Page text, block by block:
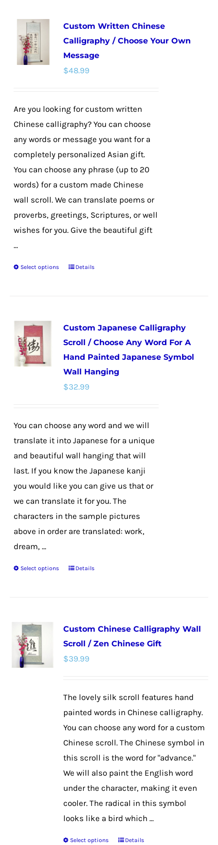
variants.
The
options
may
chosen
product
Custom Written Chinese
Calligraphy / Choose Your Own
Message
$48.99
Are you looking for custom written
Chinese calligraphy? You can choose
any words or message you want for a
completely personalized Asian gift.
You can choose any phrase (up to 20
words) for a custom made Chinese
wall scroll. We can translate poems or
proverbs, greetings, Scriptures, or well
wishes for you. Give the beautiful gift
...
Select options
This
variants.
The
options
may
be
the
product
page
Details
Custom Japanese Calligraphy
Scroll / Choose Any Word For A
Hand Painted Japanese Symbol
Wall Hanging
$32.99
You can choose any word and we will
translate it into Japanese for a unique
and beautiful wall hanging that will
last. If you know the Japanese kanji
you would like you can give us that or
we can translate it for you. The
characters in the sample pictures
above in order are translated: work,
dream, ...
Select options
This
variants.
The
options
be
chosen
the
product
page
Details
Custom Chinese Calligraphy Wall
Scroll / Zen Chinese Gift
$39.99
The lovely silk scroll features hand
painted words in Chinese calligraphy.
You can choose any word for a custom
Chinese scroll. The Chinese symbol in
this scroll is the word for "advance."
We will also paint the English word
under the character, making it even
cooler. The radical in this symbol
looks like a bird which ...
Select options ThisDetails